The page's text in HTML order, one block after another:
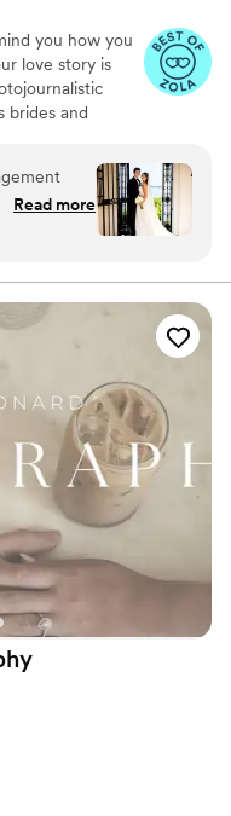
you how you
love story is
brides and
POSED! We
in
for themselves!
of weddings
for themselves!
our
funny,
and
is
Read more